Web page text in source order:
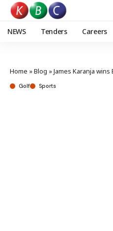
NEWS Tenders Careers
Home »Blog »James Karanja wins
Golf Sports